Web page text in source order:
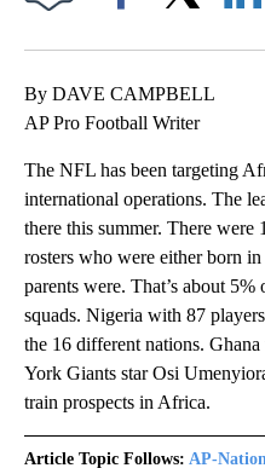
By DAVE CAMPBELL
AP Pro Football Writer
The NFL has been targeting
international operations. The
there this summer. There were
rosters who were either born
parents were. That’s about
squads. Nigeria with 87
the 16 different nations.
York Giants star Osi
train prospects in Africa.
Article Topic Follows: AP-